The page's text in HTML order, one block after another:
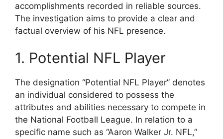
accomplishments recorded in reliable sources.
The investigation aims to provide a clear and
factual overview of his NFL presence.
1. Potential NFL Player
The designation “Potential NFL Player” denotes
an individual considered to possess the
attributes and abilities necessary to compete in
the National Football League. In relation to a
specific name such as “Aaron Walker Jr. NFL,”